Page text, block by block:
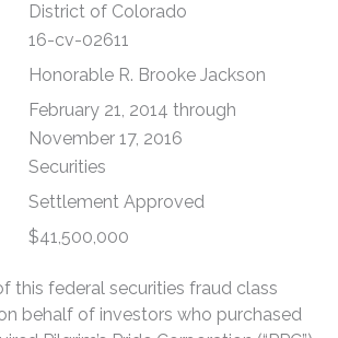
District of Colorado
16-cv-02611
Honorable R. Brooke Jackson
February 21, 2014 through
November 17, 2016
Securities
Settlement Approved
$41,500,000
this federal securities fraud class
behalf of investors who purchased